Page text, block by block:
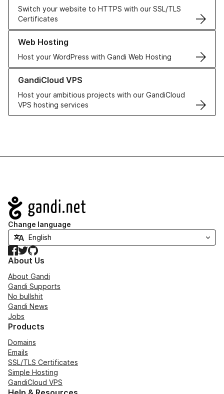
Switch your website to HTTPS with our SSL/TLS
Certificates
Web Hosting
Host your WordPress with Gandi Web Hosting
Learn more about our Web Hosting solutions
GandiCloud VPS
Host your ambitious projects with our GandiCloud
VPS hosting services
Learn more about GandiCloud VPS
Navigation
Change language
Facebook
TwitterGitHub
About Us
About Gandi
Gandi Supports
No bullshit
Gandi News
Jobs
Products
Domains
Emails
SSL/TLS Certificates
Simple Hosting
GandiCloud VPS